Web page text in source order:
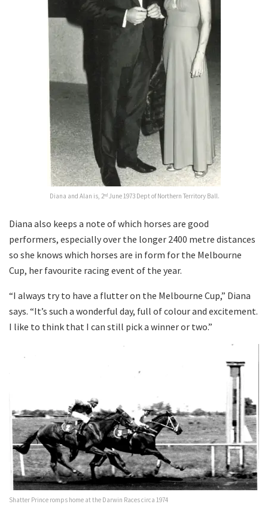
Diana and Alan is, 2nd June 1973 Dept of Northern Territory Ball.
Diana also keeps a note of which horses are good
performers, especially over the longer 2400 metre distances
so she knows which horses are in form for the Melbourne
Cup, her favourite racing event of the year.
“I always try to have a flutter on the Melbourne Cup,” Diana
says. “It’s such a wonderful day, full of colour and excitement.
I like to think that I can still pick a winner or two.”
Shatter Prince romps home at the Darwin Races circa 1974